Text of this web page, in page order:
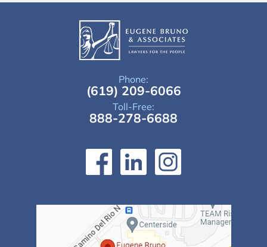
Phone:
(619) 209-6066
Toll-Free:
888-278-6688